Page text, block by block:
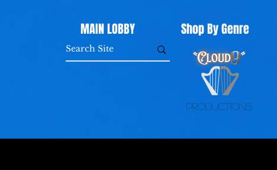
MAIN LOBBY Shop By Genre
Productions